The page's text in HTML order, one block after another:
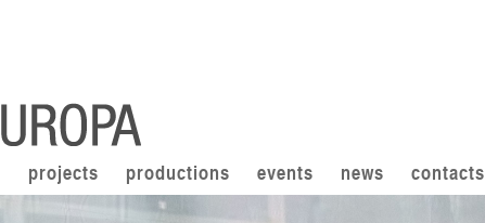
projects productions events news contacts